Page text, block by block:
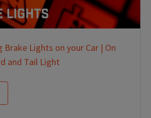
Brake Lights on your Car | On
and Tail Light